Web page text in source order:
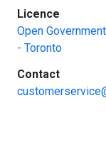
Licence
Open
- Toronto
Contact: